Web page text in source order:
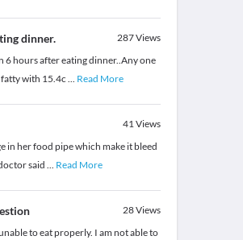
dinner. 287Views
6 hours after eating dinner..Any one
fatty with 15.4c ... Read More
41Views
in her food pipe which make it bleed
said ... Read More
28Views
to eat properly. I am not able to